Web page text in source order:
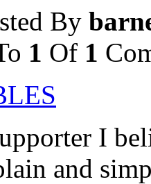
By
1 Of 1
I
and